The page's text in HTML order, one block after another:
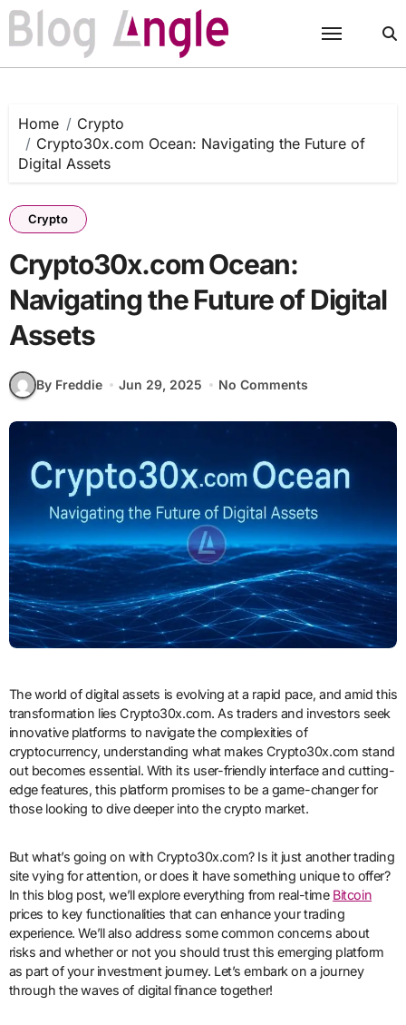
Skip
content
Home
Crypto
Crypto30x.com Ocean: Navigating the Future of
Digital Assets
Crypto
Crypto30x.com Ocean:
Navigating the Future of Digital
Assets
By Freddie Jun 29, 2025 No Comments
The world of digital assets is evolving at a rapid pace, and amid this
transformation lies Crypto30x.com. As traders and investors seek
innovative platforms to navigate the complexities of
cryptocurrency, understanding what makes Crypto30x.com stand
out becomes essential. With its user-friendly interface and cutting-
edge features, this platform promises to be a game-changer for
those looking to dive deeper into the crypto market.
But what’s going on with Crypto30x.com? Is it just another trading
site vying for attention, or does it have something unique to offer?
In this blog post, we’ll explore everything from real-time Bitcoin
prices to key functionalities that can enhance your trading
experience. We’ll also address some common concerns about
risks and whether or not you should trust this emerging platform
as part of your investment journey. Let’s embark on a journey
through the waves of digital finance together!